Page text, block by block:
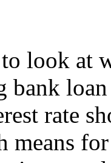
look at
bank
rate
means